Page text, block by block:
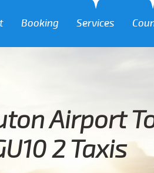
Booking Services
Airport
2 Taxis